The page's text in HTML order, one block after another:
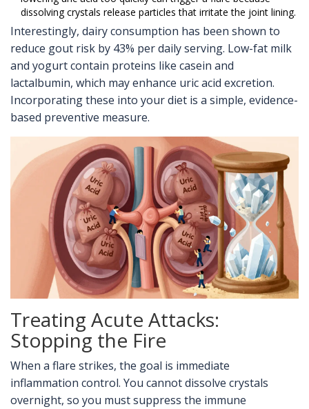
dissolving crystals release particles that irritate the joint lining.
Interestingly, dairy consumption has been shown to
reduce gout risk by 43% per daily serving. Low-fat milk
and yogurt contain proteins like casein and
lactalbumin, which may enhance uric acid excretion.
Incorporating these into your diet is a simple, evidence-
based preventive measure.
Treating Acute Attacks:
Stopping the Fire
When a flare strikes, the goal is immediate
inflammation control. You cannot dissolve crystals
overnight, so you must suppress the immune